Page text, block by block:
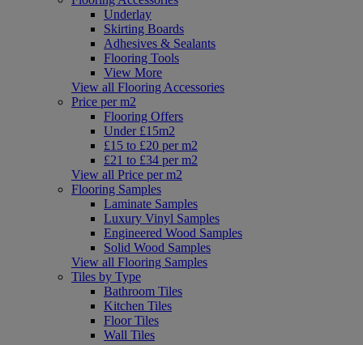
Underlay
Skirting Boards
Adhesives & Sealants
Flooring Tools
View More
View all Flooring Accessories
Price per m2
Flooring Offers
Under £15m2
£15 to £20 per m2
£21 to £34 per m2
View all Price per m2
Flooring Samples
Laminate Samples
Luxury Vinyl Samples
Engineered Wood Samples
Solid Wood Samples
View all Flooring Samples
Tiles by Type
Bathroom Tiles
Kitchen Tiles
Floor Tiles
Wall Tiles